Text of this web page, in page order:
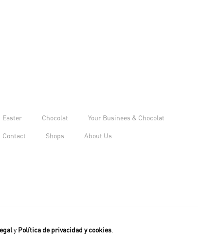
Easter Chocolat Your Businees & Chocolat
Contact Shops About Us
y Política de privacidad y cookies.